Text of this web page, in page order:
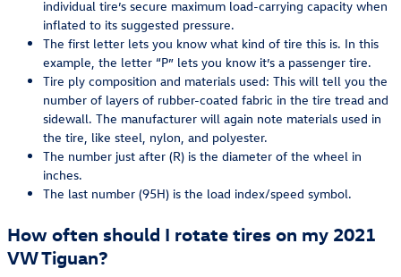
individual tire’s secure maximum load-carrying capacity when
inflated to its suggested pressure.
The first letter lets you know what kind of tire this is. In this
example, the letter “P” lets you know it’s a passenger tire.
Tire ply composition and materials used: This will tell you the
number of layers of rubber-coated fabric in the tire tread and
sidewall. The manufacturer will again note materials used in
the tire, like steel, nylon, and polyester.
The number just after (R) is the diameter of the wheel in
inches.
The last number (95H) is the load index/speed symbol.
How often should I rotate tires on my 2021
VW Tiguan?